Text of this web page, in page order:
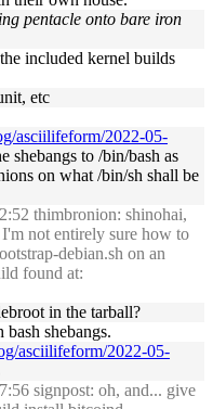
pentacle onto bare iron
included kernel builds
etc
asciilifeform/2022-05-
shebangs to /bin/bash as
on what /bin/sh shall be
thimbronion: shinohai,
not entirely sure how to
debian.sh on an
found at:
in the tarball?
shebangs.
asciilifeform/2022-05-
signpost: oh, and... give